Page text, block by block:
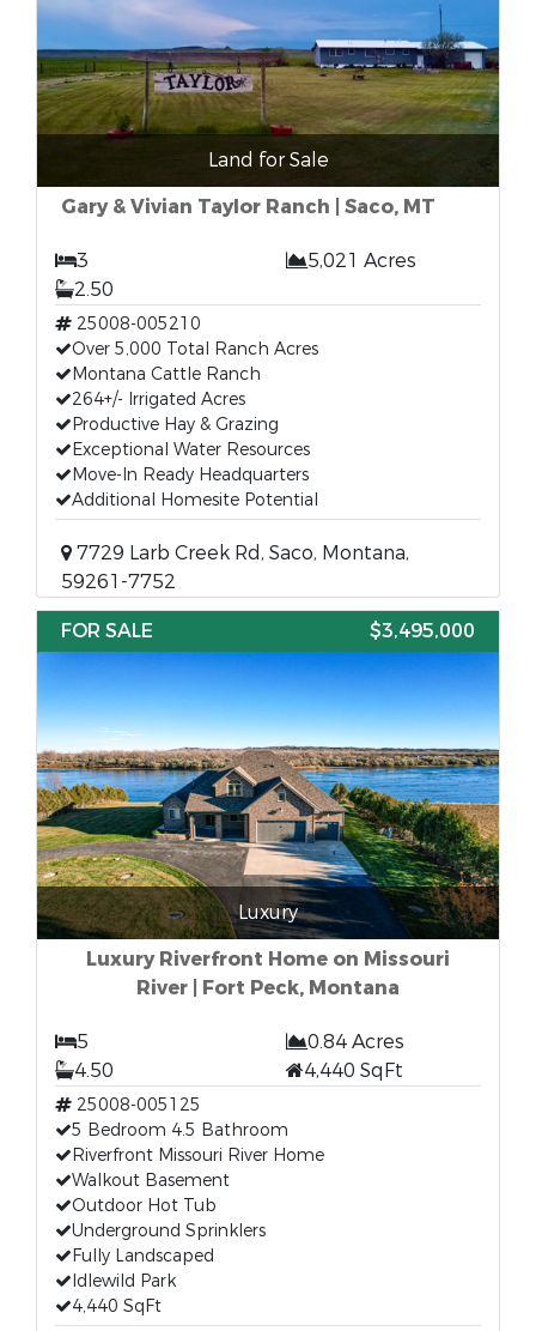
Land for Sale
Gary & Vivian Taylor Ranch | Saco, MT
3
5,021 Acres
2.50
25008-005210
Over 5,000 Total Ranch Acres
Montana Cattle Ranch
264+/- Irrigated Acres
Productive Hay & Grazing
Exceptional Water Resources
Move-In Ready Headquarters
Additional Homesite Potential
7729 Larb Creek Rd, Saco, Montana,
59261-7752
FOR SALE
$3,495,000
Luxury
Luxury Riverfront Home on Missouri
River | Fort Peck, Montana
5
0.84 Acres
4.50
4,440 SqFt
25008-005125
5 Bedroom 4.5 Bathroom
Riverfront Missouri River Home
Walkout Basement
Outdoor Hot Tub
Underground Sprinklers
Fully Landscaped
Idlewild Park
4,440 SqFt